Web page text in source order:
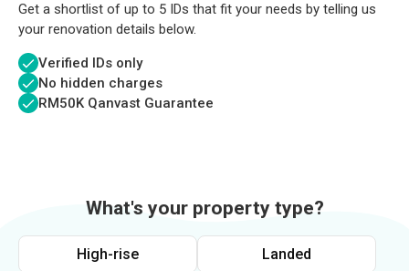
Get a shortlist of up to 5 IDs that fit your needs by telling us
your renovation details below.
Verified IDs only
No hidden charges
RM50K Qanvast Guarantee
What's your property type?
High-rise Landed